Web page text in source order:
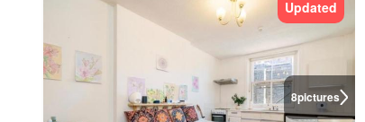
8pictures
Updated